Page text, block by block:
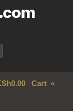
0.00Cart